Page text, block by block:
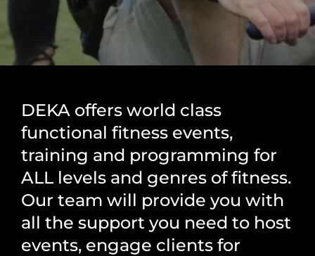
DEKA offers world class
functional fitness events,
training and programming for
ALL levels and genres of fitness.
Our team will provide you with
all the support you need to host
events, engage clients for